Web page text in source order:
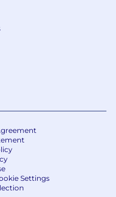
Settings